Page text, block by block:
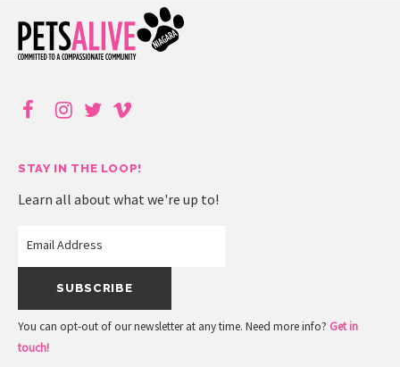
STAY IN THE LOOP!
Learn all about what we're up to!
You can opt-out of our newsletter at any time. Need more info? Get in
touch!